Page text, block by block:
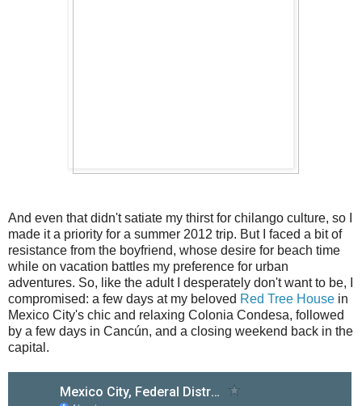
And even that didn't satiate my thirst for chilango culture, so I
made it a priority for a summer 2012 trip. But I faced a bit of
resistance from the boyfriend, whose desire for beach time
while on vacation battles my preference for urban
adventures. So, like the adult I desperately don't want to be, I
compromised: a few days at my beloved Red Tree House in
Mexico City's chic and relaxing Colonia Condesa, followed
by a few days in Cancún, and a closing weekend back in the
capital.